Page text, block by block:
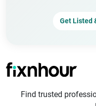
Get Listed
Find trusted